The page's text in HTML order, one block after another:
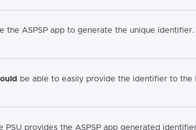
the ASPSP app to generate the unique identifier.
be able to easily provide the identifier to the
PSU provides the ASPSP app generated